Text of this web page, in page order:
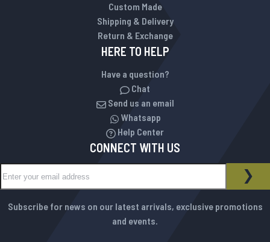
Custom Made
Shipping & Delivery
Return & Exchange
HERE TO HELP
Have a question?
Chat
Send us an email
Whatsapp
Help Center
CONNECT WITH US
NEWSLETTER
Subscribe for news on our latest arrivals, exclusive promotions
and events.